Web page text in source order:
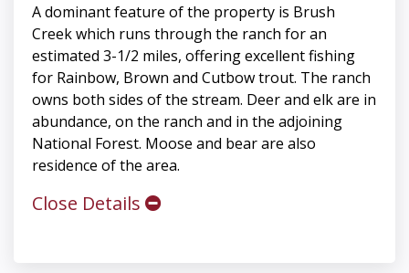
A dominant feature of the property is Brush
Creek which runs through the ranch for an
estimated 3-1/2 miles, offering excellent fishing
for Rainbow, Brown and Cutbow trout. The ranch
owns both sides of the stream. Deer and elk are in
abundance, on the ranch and in the adjoining
National Forest. Moose and bear are also
residence of the area.
Close Details